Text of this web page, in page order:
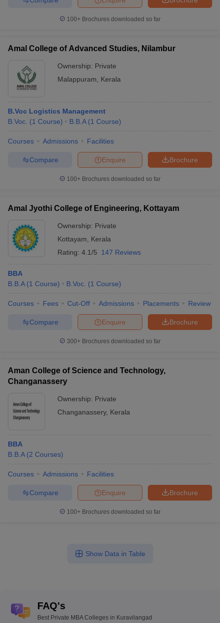
100+ Brochures downloaded so far
Amal College of Advanced Studies, Nilambur
Ownership: Private
Malappuram
Kerala
B.Voc Logistics Management
B.Voc. (1 Course) B.B.A (1 Course)
Courses Admissions Facilities
Brochure
Enquire
Compare
100+ Brochures downloaded so far
Amal Jyothi College of Engineering, Kottayam
Ownership: Private
Kottayam
Kerala
Rating: 4.1/5 147 Reviews
BBA
B.B.A (1 Course) B.Voc. (1 Course)
Courses Fees Cut-Off Admissions Placements Review
Brochure
Enquire
Compare
300+ Brochures downloaded so far
Aman College of Science and Technology,
Changanassery
Ownership: Private
Changanassery, Kerala
BBA
B.B.A (2 Courses)
Courses Admissions Facilities
Brochure
Enquire
Compare
100+ Brochures downloaded so far
Show Data in Table
FAQ's
Best Private MBA Colleges in Kuravilangad